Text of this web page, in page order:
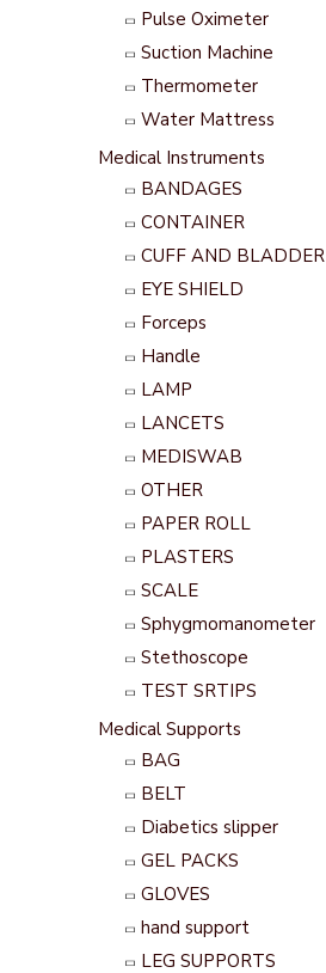
Pulse Oximeter
Suction Machine
Thermometer
Water Mattress
Medical Instruments
BANDAGES
CONTAINER
CUFF AND BLADDER
EYE SHIELD
Forceps
Handle
LAMP
LANCETS
MEDISWAB
OTHER
PAPER ROLL
PLASTERS
SCALE
Sphygmomanometer
Stethoscope
TEST SRTIPS
Medical Supports
BAG
BELT
Diabetics slipper
GEL PACKS
GLOVES
hand support
LEG SUPPORTS